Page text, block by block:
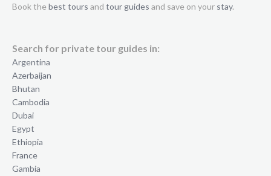
Book the best tours and tour guides and save on your stay.
Search for private tour guides in:
Argentina
Azerbaijan
Bhutan
Cambodia
Dubai
Egypt
Ethiopia
France
Gambia